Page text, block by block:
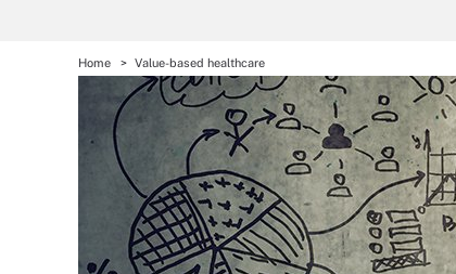
Home Value-based healthcare